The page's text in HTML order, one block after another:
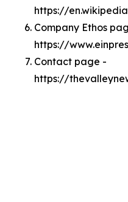
https://
Company Ethos
https://
Contact page -
https://